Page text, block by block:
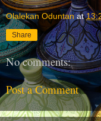
Olalekan Oduntan at
Share
No comments:
Post a Comment